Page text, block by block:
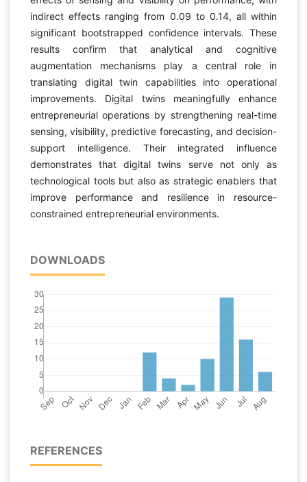
indirect effects ranging from 0.09 to 0.14, all within
significant bootstrapped confidence intervals. These
results confirm that analytical and cognitive
augmentation mechanisms play a central role in
translating digital twin capabilities into operational
improvements. Digital twins meaningfully enhance
entrepreneurial operations by strengthening real-time
sensing, visibility, predictive forecasting, and decision-
support intelligence. Their integrated influence
demonstrates that digital twins serve not only as
technological tools but also as strategic enablers that
improve performance and resilience in resource-
constrained entrepreneurial environments.
DOWNLOADS
REFERENCES